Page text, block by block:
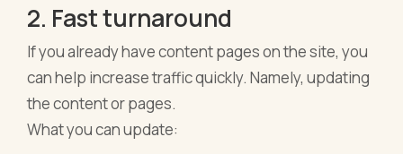
2. Fast turnaround
If you already have content pages on the site, you
can help increase traffic quickly. Namely, updating
the content or pages.
What you can update: